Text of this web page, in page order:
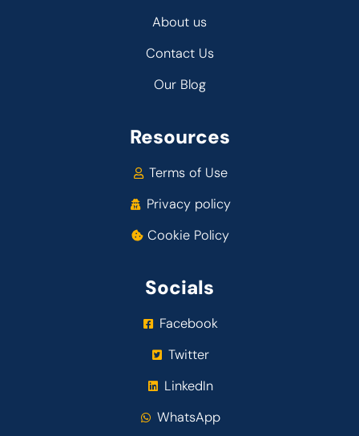
About us
Contact Us
Our Blog
Resources
Terms of Use
Privacy policy
Cookie Policy
Socials
Facebook
Twitter
LinkedIn
WhatsApp